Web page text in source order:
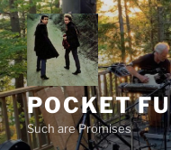
Skip
to
content
POCKET
Such are Promises